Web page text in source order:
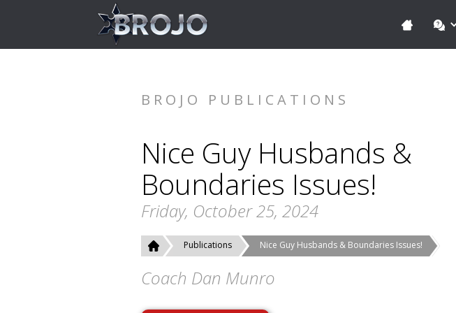
BROJO PUBLICATIONS
Nice Guy Husbands &
Boundaries Issues!
Friday, October 25, 2024
Publications Nice Guy Husbands & Boundaries Issues!
Coach Dan Munro